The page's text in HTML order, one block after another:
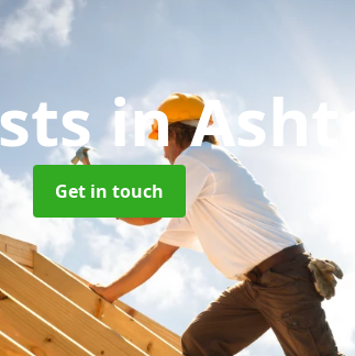
in
Get in touch